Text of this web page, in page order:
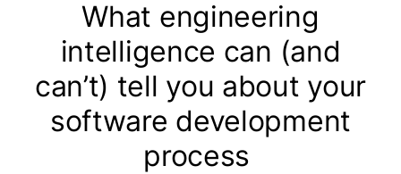
What engineering
intelligence can (and
can’t) tell you about your
software development
process